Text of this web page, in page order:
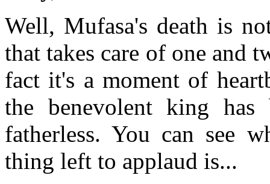
Well, Mufasa's death is
that takes care of one and
fact it's a moment of
the benevolent king
fatherless. You can see
thing left to applaud is...